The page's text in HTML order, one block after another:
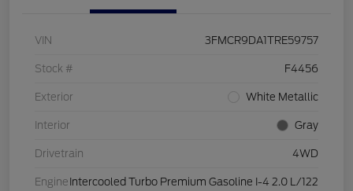
VIN 3FMCR9DA1TRE59757
Stock # F4456
Exterior White Metallic
Interior Gray
Drivetrain 4WD
Engine Intercooled Turbo Premium Gasoline I-4 2.0 L/122